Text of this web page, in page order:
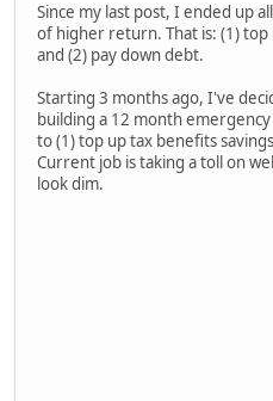
Since my last post, I ended up
of higher return. That is: (1)
and (2) pay down debt.
Starting 3 months ago, I've
building a 12 month
to (1) top up tax benefits
Current job is taking a toll on
look dim.